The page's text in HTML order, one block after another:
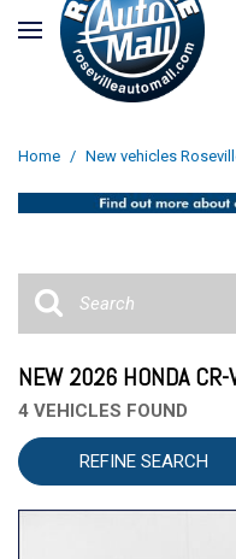
Home / New vehicles
NEW 2026 HONDA CR-
4 VEHICLES FOUND
REFINE SEARCH